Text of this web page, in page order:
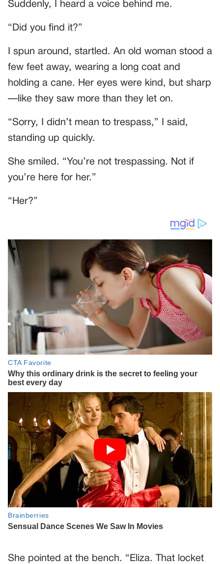
Suddenly, I heard a voice behind me.
“Did you find it?”
I spun around, startled. An old woman stood a
few feet away, wearing a long coat and
holding a cane. Her eyes were kind, but sharp
—like they saw more than they let on.
“Sorry, I didn’t mean to trespass,” I said,
standing up quickly.
She smiled. “You’re not trespassing. Not if
you’re here for her.”
“Her?”
She pointed at the bench. “Eliza. That locket